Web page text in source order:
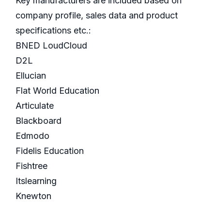
company profile, sales data and product
specifications etc.:
BNED LoudCloud
D2L
Ellucian
Flat World Education
Articulate
Blackboard
Edmodo
Fidelis Education
Fishtree
Itslearning
Knewton